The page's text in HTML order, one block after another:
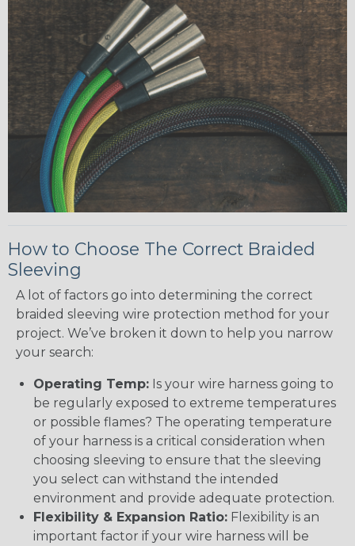
How to Choose The Correct Braided
Sleeving
A lot of factors go into determining the correct
braided sleeving wire protection method for your
project. We’ve broken it down to help you narrow
your search:
Operating Temp: Is your wire harness going to
be regularly exposed to extreme temperatures
or possible flames? The operating temperature
of your harness is a critical consideration when
choosing sleeving to ensure that the sleeving
you select can withstand the intended
environment and provide adequate protection.
Flexibility & Expansion Ratio: Flexibility is an
important factor if your wire harness will be